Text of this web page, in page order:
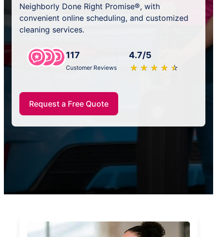
Neighborly Done Right Promise®, with
convenient online scheduling, and customized
cleaning services.
117
Customer Reviews
4.7/5
★ ★ ★ ★ ★
☆ ☆ ☆ ☆ ☆
Request a Free Quote